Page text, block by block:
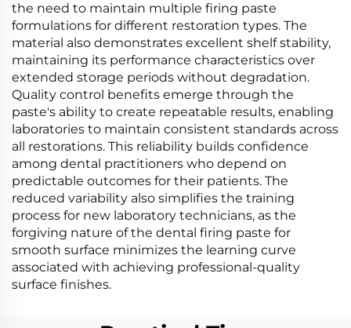
the need to maintain multiple firing paste
formulations for different restoration types. The
material also demonstrates excellent shelf stability,
maintaining its performance characteristics over
extended storage periods without degradation.
Quality control benefits emerge through the
paste's ability to create repeatable results, enabling
laboratories to maintain consistent standards across
all restorations. This reliability builds confidence
among dental practitioners who depend on
predictable outcomes for their patients. The
reduced variability also simplifies the training
process for new laboratory technicians, as the
forgiving nature of the dental firing paste for
smooth surface minimizes the learning curve
associated with achieving professional-quality
surface finishes.